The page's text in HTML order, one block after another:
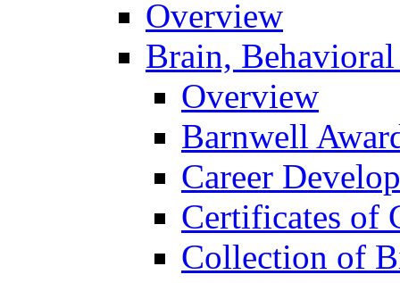
Overview
Brain,
Overview
Barnwell
Career
Certificates of
Collection of